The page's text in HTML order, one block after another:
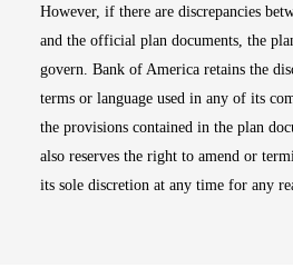
However, if there are discrepancies
and the official plan documents, the
govern. Bank of America retains the
terms or language used in any of its
the provisions contained in the plan
also reserves the right to amend or
its sole discretion at any time for any